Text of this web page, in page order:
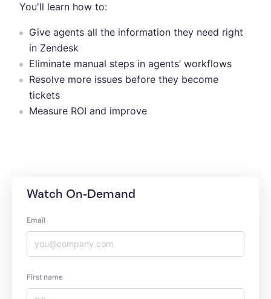
You'll learn how to:
Give agents all the information they need right
in Zendesk
Eliminate manual steps in agents’ workflows
Resolve more issues before they become
tickets
Measure ROI and improve
Watch On-Demand
Email
First name